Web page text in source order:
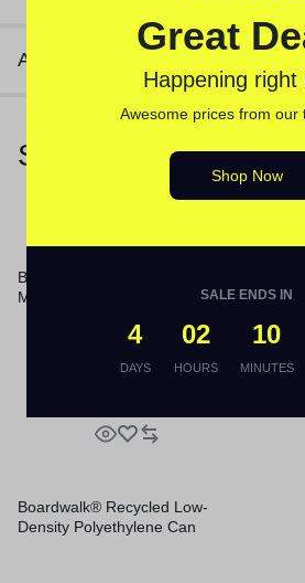
Additional information
Similar Products
Boardwalk® 60″ Plastic Jaws
Mop Handle
2-Ply
White,
Rolls/
Boardwalk® Recycled Low-
Density Polyethylene Can
Great
Happening right
Awesome prices from our
Shop Now
SALE ENDS IN
4
DAYS
02
HOURS
10
MINUTES